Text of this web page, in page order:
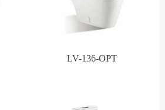
LV-136-OPT